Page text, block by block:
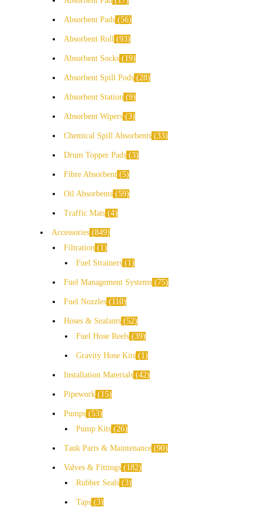
Absorbent Pads 56
Absorbent Roll 93
Absorbent Socks 19
Absorbent Spill Pods 28
Absorbent Station 9
Absorbent Wipers 3
Chemical Spill Absorbents 33
Drum Topper Pads 3
Fibre Absorbent 5
Oil Absorbents 59
Traffic Mats 4
Accessories 849
Filtration
1
Fuel Strainers
1
Fuel Management Systems 75
Fuel Nozzles 110
Hoses & Sealants 52
Fuel Hose Reels 39
Gravity Hose Kits 1
Installation Materials 42
Pipework 15
Pumps 53
Pump Kits 26
Tank Parts & Maintenance 90
Valves & Fittings
182
Rubber Seals 3
Taps 3